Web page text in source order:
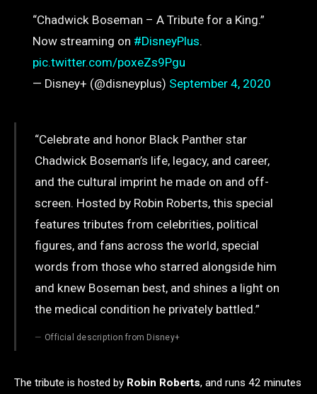
“Chadwick Boseman – A Tribute for a King.”
Now streaming on #DisneyPlus.
pic.twitter.com/poxeZs9Pgu
— Disney+ (@disneyplus) September 4, 2020
“Celebrate and honor Black Panther star
Chadwick Boseman’s life, legacy, and career,
and the cultural imprint he made on and off-
screen. Hosted by Robin Roberts, this special
features tributes from celebrities, political
figures, and fans across the world, special
words from those who starred alongside him
and knew Boseman best, and shines a light on
the medical condition he privately battled.”
Official description from Disney+
The tribute is hosted by Robin Roberts, and runs 42 minutes